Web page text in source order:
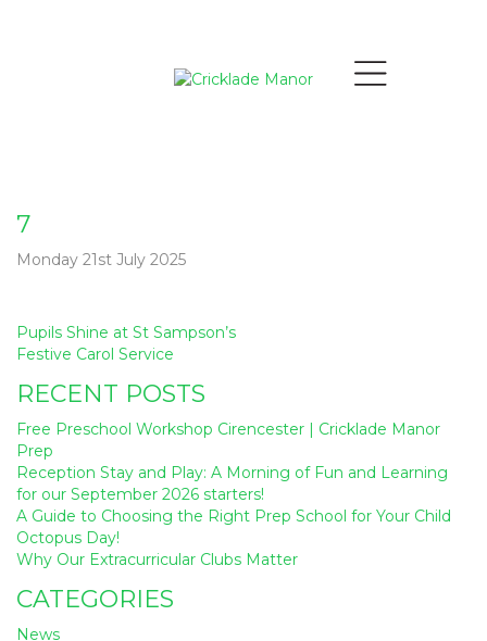
7
Monday 21st July 2025
Post
navigation
Pupils Shine at St Sampson’s
Festive Carol Service
RECENT POSTS
Free Preschool Workshop Cirencester | Cricklade Manor
Prep
Reception Stay and Play: A Morning of Fun and Learning
for our September 2026 starters!
A Guide to Choosing the Right Prep School for Your Child
Octopus Day!
Why Our Extracurricular Clubs Matter
CATEGORIES
News